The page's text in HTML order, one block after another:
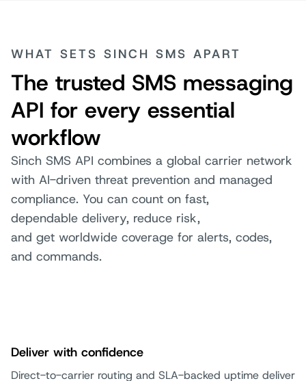
WHAT SETS SINCH SMS APART
The trusted SMS messaging
API for every essential
workflow
Sinch SMS API combines a global carrier network
with AI-driven threat prevention and managed
compliance. You can count on fast,
dependable delivery, reduce risk,
and get worldwide coverage for alerts, codes,
and commands.
Deliver with confidence
Direct-to-carrier routing and SLA-backed uptime deliver